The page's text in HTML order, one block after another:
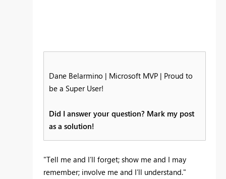
Dane Belarmino | Microsoft MVP | Proud to
be a Super User!
Did I answer your question? Mark my post
as a solution!
"Tell me and I’ll forget; show me and I may
remember; involve me and I’ll understand."